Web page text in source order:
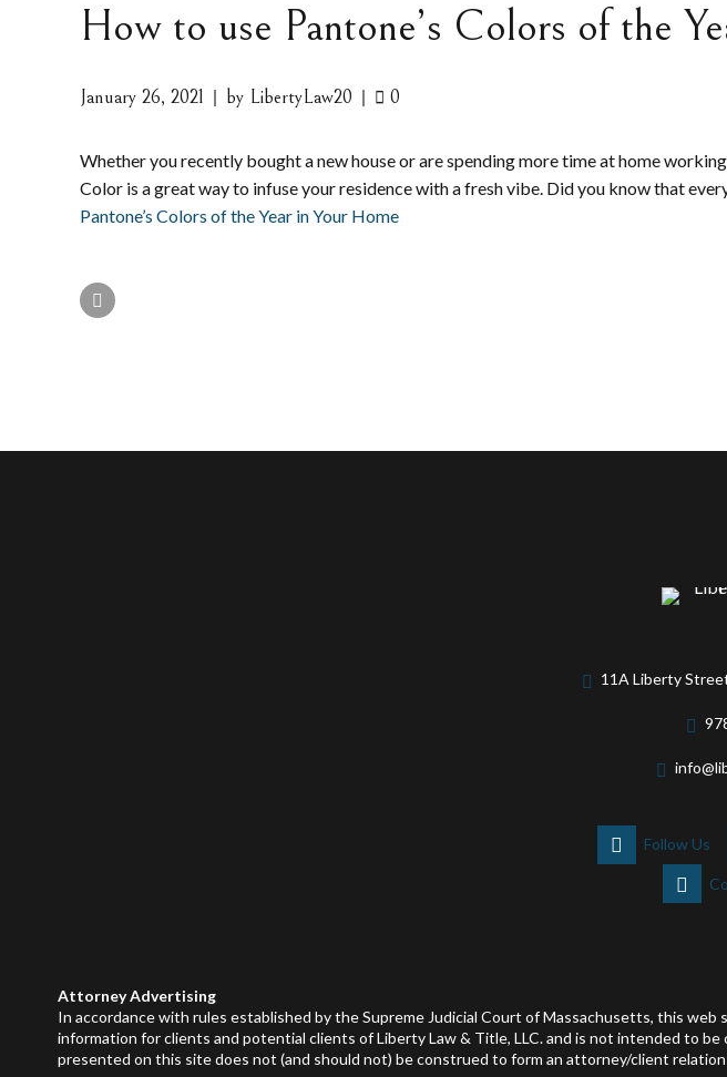
How to use Pantone’s Colors of the
January 26, 2021 by LibertyLaw20 0
Whether you recently bought a new house or are spending more time at home
Color is a great way to infuse your residence with a fresh vibe. Did you know that
Pantone’s Colors of the Year in Your Home
11A Liberty
Follow Us
Attorney Advertising
In accordance with rules established by the Supreme Judicial Court of Massachusetts, this
information for clients and potential clients of Liberty Law & Title, LLC. and is not intended to
presented on this site does not (and should not) be construed to form an attorney/client